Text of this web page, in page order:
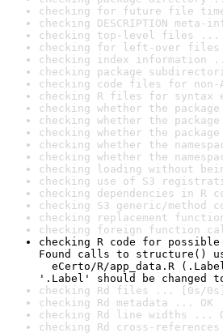
checking for future file
checking DESCRIPTION
checking top-level files ...
checking for left-over files
checking index information
checking package
checking code files for non-
checking R files for syntax
checking whether the
checking whether the
checking whether the
checking whether the
checking whether the
checking loading without
checking use of S3
checking dependencies in R
checking S3 generic/method
checking replacement
checking foreign function
checking R code for
Found calls to structure()
eCerto/R/app_data.R
'.Label' should be changed
checking Rd files ... [0s/0s]
checking Rd metadata ... OK
checking Rd line widths ...
checking Rd cross-